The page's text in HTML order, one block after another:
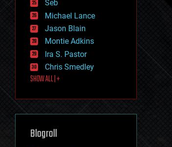
human trajectories
humor
information science
innovation
internet
journalism
law
law enforcement
lifeboat
machine learning
mapping
mathematics
Seb
Michael Lance
Jason Blain
Montie Adkins
Ira S. Pastor
Chris Smedley
SHOW ALL | +
Blogroll